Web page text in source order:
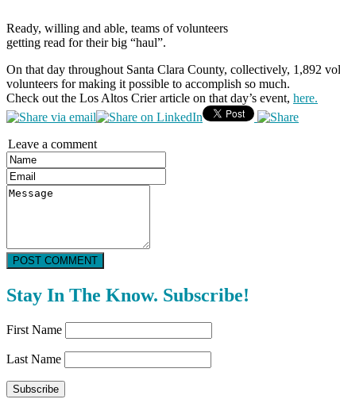
Ready, willing and able, teams of volunteers
getting read for their big “haul”.
On that day throughout Santa Clara County, collectively, 1,892
volunteers for making it possible to accomplish so much.
Check out the Los Altos Crier article on that day’s event, here.
Leave a comment
POST COMMENT
Stay In The Know. Subscribe!
First Name
Last Name